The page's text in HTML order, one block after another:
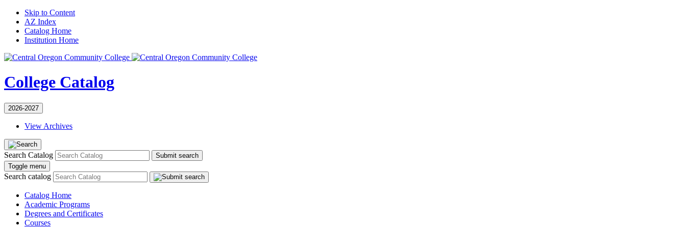
Skip to Content
AZ Index
Catalog Home
Institution Home
College Catalog
2026-2027
View Archives
Search Catalog
Submit search
Toggle menu
Search catalog
Catalog Home
Academic Programs
Degrees and Certificates
Courses